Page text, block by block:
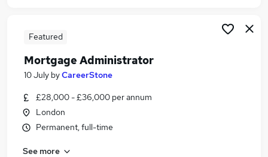
Mortgage Administrator Jobs in Belfast
Mortgage Administrator Jobs in Bradford
Featured
Mortgage Administrator
10 July byCareerStone
£28,000 - £36,000 per annum
London
Permanent, full-time
See more